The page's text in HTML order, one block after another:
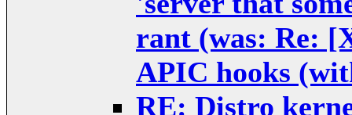
rant (was: Re:
APIC hooks
RE: Distro